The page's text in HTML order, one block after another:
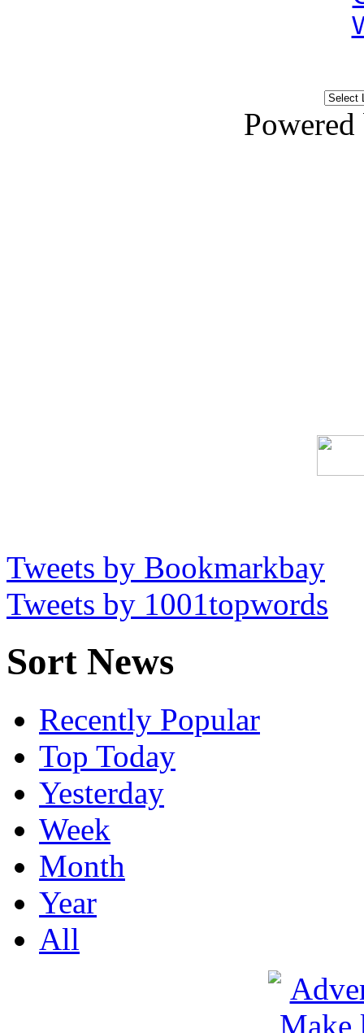
Tweets by Bookmarkbay
Tweets by 1001topwords
Sort News
Recently Popular
Top Today
Yesterday
Week
Month
Year
All